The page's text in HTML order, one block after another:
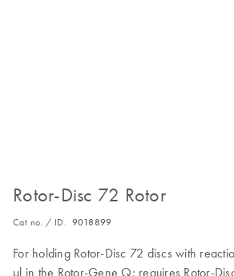
Rotor-Disc 72 Rotor
Cat no. / ID. 9018899
For holding Rotor-Disc 72 discs with
µl in the Rotor-Gene Q; requires Rotor-